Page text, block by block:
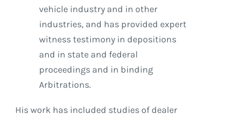
vehicle industry and in other
industries, and has provided expert
witness testimony in depositions
and in state and federal
proceedings and in binding
Arbitrations.
His work has included studies of dealer